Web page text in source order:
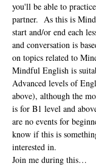
you'll be able to
partner.  As this is
start and/or end each
and conversation is
on topics related to
Mindful English is
Advanced levels of
above), although the
is for B1 level and
are no events for
know if this is
interested in.
Join me during this…